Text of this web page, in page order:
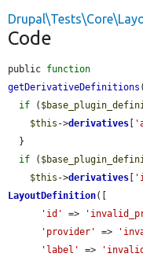
Code
public function
getDerivativeDefinitions (
if (
$this ->derivatives
if (
$this ->derivatives
LayoutDefinition([
'id'
=>
'provider'
=>
'label'
=>